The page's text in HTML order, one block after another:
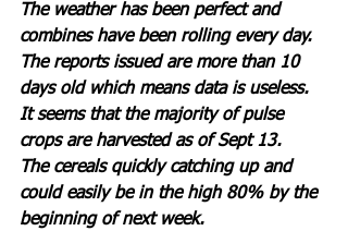
The weather has been perfect and
combines have been rolling every day.
The reports issued are more than 10
days old which means data is useless.
It seems that the majority of pulse
crops are harvested as of Sept 13.
The cereals quickly catching up and
could easily be in the high 80% by the
beginning of next week.